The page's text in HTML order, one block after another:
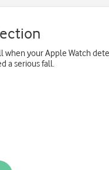
when your Apple Watch
a serious fall.